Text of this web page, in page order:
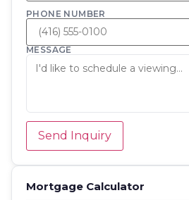
PHONE NUMBER
MESSAGE
Send Inquiry
Mortgage Calculator